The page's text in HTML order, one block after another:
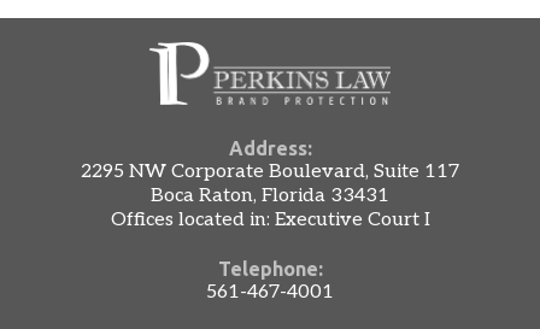
Address:
2295 NW Corporate Boulevard, Suite 117
Boca Raton, Florida 33431
Offices located in: Executive Court I
Telephone:
561-467-4001